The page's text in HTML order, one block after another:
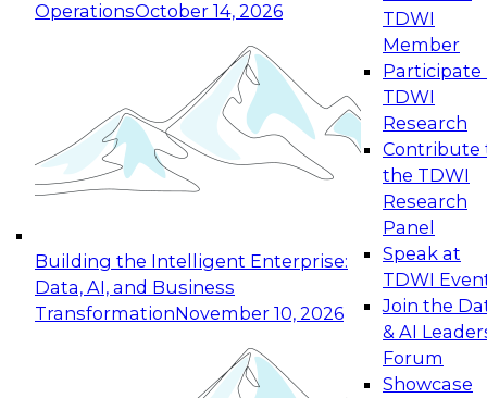
OperationsOctober 14, 2026
Building the Intelligent Enterprise:
Data, AI, and Business
TransformationNovember 10, 2026
TDWI
Member
Participate
TDWI
Research
Contribute
the TDWI
Research
Panel
Speak at
TDWI
Join the
& AI
Forum
Showcase
Expert Panel: Reinventing Data Management
for Enterprise Innovation
This session focuses on how to modernize by
taking advantage of the latest technologies,
cloud data platforms and services, and best
October 19, 2026
Expert Panel: Building Generative and Agentic
Applications: From Data Foundations to Real-